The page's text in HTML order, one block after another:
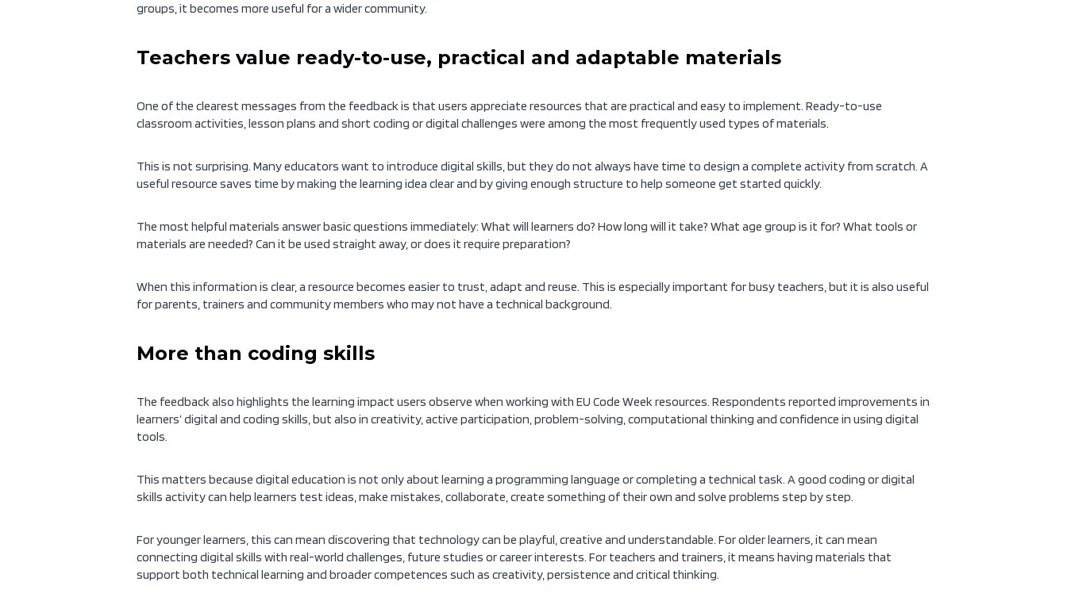
groups, it becomes more useful for a wider community.
Teachers value ready-to-use, practical and adaptable materials
One of the clearest messages from the feedback is that users appreciate resources that are practical and easy to implement. Ready-to-use
classroom activities, lesson plans and short coding or digital challenges were among the most frequently used types of materials.
This is not surprising. Many educators want to introduce digital skills, but they do not always have time to design a complete activity from scratch. A
useful resource saves time by making the learning idea clear and by giving enough structure to help someone get started quickly.
The most helpful materials answer basic questions immediately: What will learners do? How long will it take? What age group is it for? What tools or
materials are needed? Can it be used straight away, or does it require preparation?
When this information is clear, a resource becomes easier to trust, adapt and reuse. This is especially important for busy teachers, but it is also useful
for parents, trainers and community members who may not have a technical background.
More than coding skills
The feedback also highlights the learning impact users observe when working with EU Code Week resources. Respondents reported improvements in
learners’ digital and coding skills, but also in creativity, active participation, problem-solving, computational thinking and confidence in using digital
tools.
This matters because digital education is not only about learning a programming language or completing a technical task. A good coding or digital
skills activity can help learners test ideas, make mistakes, collaborate, create something of their own and solve problems step by step.
For younger learners, this can mean discovering that technology can be playful, creative and understandable. For older learners, it can mean
connecting digital skills with real-world challenges, future studies or career interests. For teachers and trainers, it means having materials that
support both technical learning and broader competences such as creativity, persistence and critical thinking.